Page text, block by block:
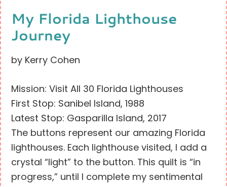
My Florida Lighthouse
Journey
by Kerry Cohen
Mission: Visit All 30 Florida Lighthouses
First Stop: Sanibel Island, 1988
Latest Stop: Gasparilla Island, 2017
The buttons represent our amazing Florida
lighthouses. Each lighthouse visited, I add a
crystal “light” to the button. This quilt is “in
progress,” until I complete my sentimental